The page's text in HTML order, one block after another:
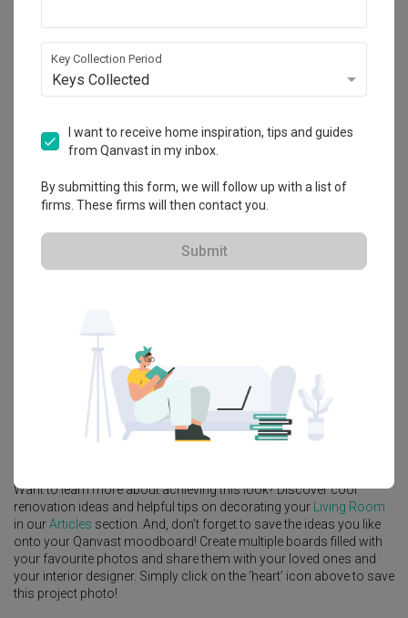
Punggol Drive (Block 664B)
HDB ·93m²·3 Bedrooms·Modern
View Project
HDBLiving Roomin Punggol Drive (Block 664B)
MET Interior
Looking for similar home projects? Check out other
ideas, and other inspirations on ourRenovation Ideas
Want to learn more about achieving this look? Discover cool
renovation ideas and helpful tips on decorating your
Living Room
in ourArticles section. And, don’t forget to save the ideas you like
onto your Qanvast moodboard! Create multiple boards filled with
your favourite photos and share them with your loved ones and
your interior designer. Simply click on the ‘heart’ icon above to save
this project photo!
Key Collection Period
Keys Collected
I want to receive home inspiration, tips and guides
from Qanvast in my inbox.
By submitting this form, we will follow up with a list of
firms. These firms will then contact you.
Submit